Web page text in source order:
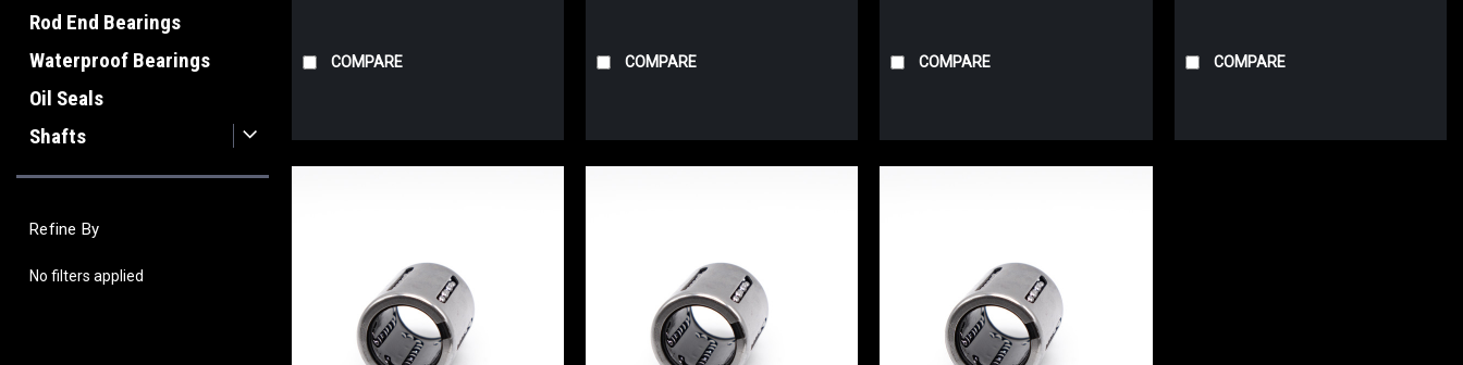
Rod End Bearings
Waterproof Bearings
Oil Seals
Shafts
Refine By
No filters applied
COMPARE COMPARE COMPARE COMPARE